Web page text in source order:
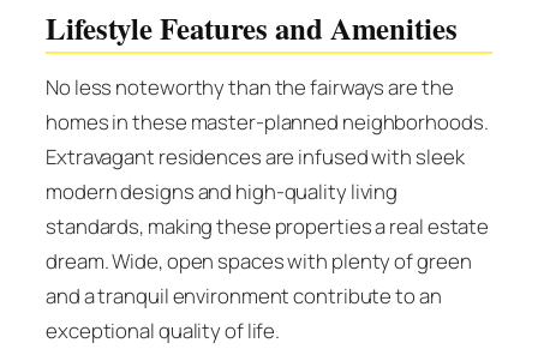
Lifestyle Features and Amenities
No less noteworthy than the fairways are the
homes in these master-planned neighborhoods.
Extravagant residences are infused with sleek
modern designs and high-quality living
standards, making these properties a real estate
dream. Wide, open spaces with plenty of green
and a tranquil environment contribute to an
exceptional quality of life.